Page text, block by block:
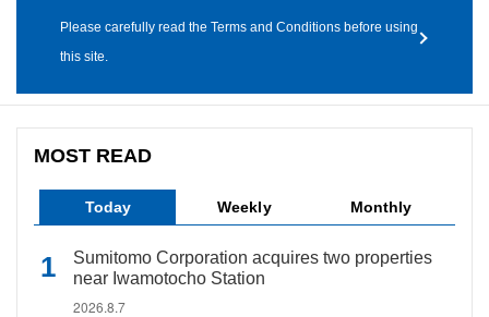
Please carefully read the Terms and Conditions before using
this site.
MOST READ
Today Weekly Monthly
Sumitomo Corporation acquires two properties
near Iwamotocho Station
2026.8.7